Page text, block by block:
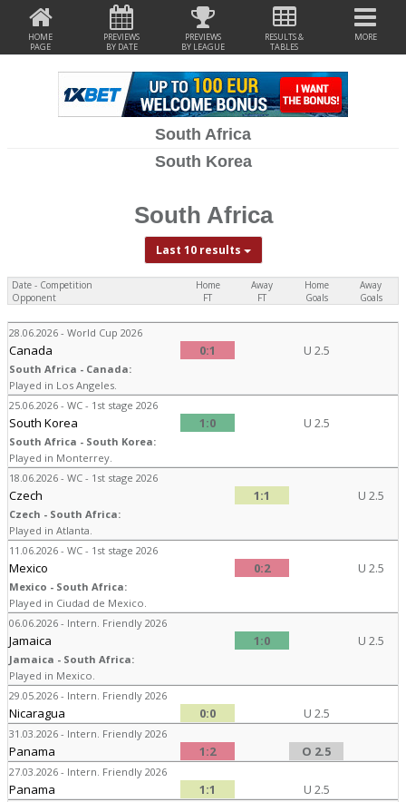
HOME
PAGE
PREVIEWS
BY DATE
PREVIEWS
BY LEAGUE
RESULTS &
TABLES
MORE
South Africa
South Korea
South Africa
Last 10 results
Date - Competition
Home
FT
Away
FT
Home
Goals
Away
Goals
Opponent
28.06.2026 - World Cup 2026
Canada 0:1 U 2.5
South Africa - Canada:
Played in Los Angeles.
25.06.2026 - WC - 1st stage 2026
South Korea 1:0 U 2.5
South Africa - South Korea:
Played in Monterrey.
18.06.2026 - WC - 1st stage 2026
Czech 1:1 U 2.5
Czech - South Africa:
Played in Atlanta.
11.06.2026 - WC - 1st stage 2026
Mexico 0:2 U 2.5
Mexico - South Africa:
Played in Ciudad de Mexico.
06.06.2026 - Intern. Friendly 2026
Jamaica 1:0 U 2.5
Jamaica - South Africa:
Played in Mexico.
29.05.2026 - Intern. Friendly 2026
Nicaragua 0:0 U 2.5
31.03.2026 - Intern. Friendly 2026
Panama 1:2 O 2.5
27.03.2026 - Intern. Friendly 2026
Panama 1:1 U 2.5